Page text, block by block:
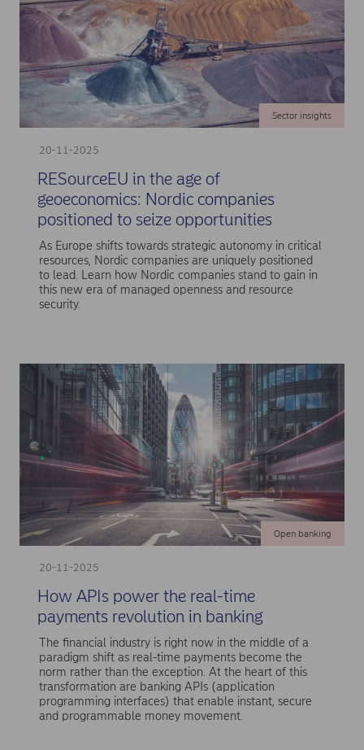
20-11-2025
Sector insights
RESourceEU in the age of
geoeconomics: Nordic companies
positioned to seize opportunities
As Europe shifts towards strategic autonomy in critical
resources, Nordic companies are uniquely positioned
to lead. Learn how Nordic companies stand to gain in
this new era of managed openness and resource
security.
20-11-2025
Open banking
How APIs power the real-time
payments revolution in banking
The financial industry is right now in the middle of a
paradigm shift as real-time payments become the
norm rather than the exception. At the heart of this
transformation are banking APIs (application
programming interfaces) that enable instant, secure
and programmable money movement.